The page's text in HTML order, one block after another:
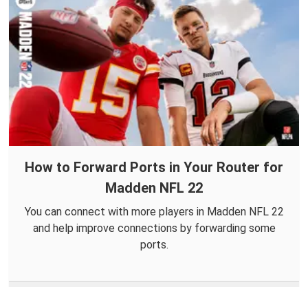
How to Forward Ports in Your Router for
Madden NFL 22
You can connect with more players in Madden NFL 22
and help improve connections by forwarding some
ports.